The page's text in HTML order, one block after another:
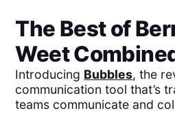
The Best of
Weet
Introducing Bubbles, the
communication tool that’s
teams communicate and